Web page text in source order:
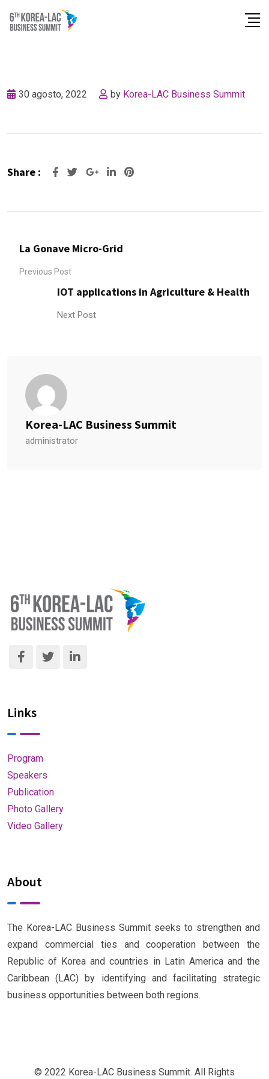
30 agosto, 2022 by Korea-LAC Business Summit
Share : Google+LinkedIn
Pinterest
La Gonave Micro-Grid
Previous Post
IOT applications in Agriculture & Health
Next Post
Korea-LAC Business Summit
administrator
Links
Program
Speakers
Publication
Photo Gallery
Video Gallery
About
The Korea-LAC Business Summit seeks to strengthen and
expand commercial ties and cooperation between the
Republic of Korea and countries in Latin America and the
Caribbean (LAC) by identifying and facilitating strategic
business opportunities between both regions.
© 2022 Korea-LAC Business Summit. All Rights